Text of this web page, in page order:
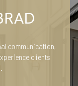
communication,
clients